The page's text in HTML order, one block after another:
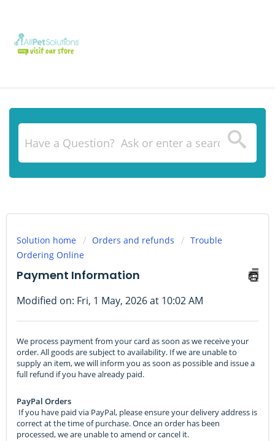
Solution home Orders and refunds
Trouble
Ordering Online
Payment Information
Modified on: Fri, 1 May, 2026 at 10:02 AM
We process payment from your card as soon as we receive your
order. All goods are subject to availability. If we are unable to
supply an item, we will inform you as soon as possible and issue a
full refund if you have already paid.
PayPal Orders
If you have paid via PayPal, please ensure your delivery address is
correct at the time of purchase. Once an order has been
processed, we are unable to amend or cancel it.